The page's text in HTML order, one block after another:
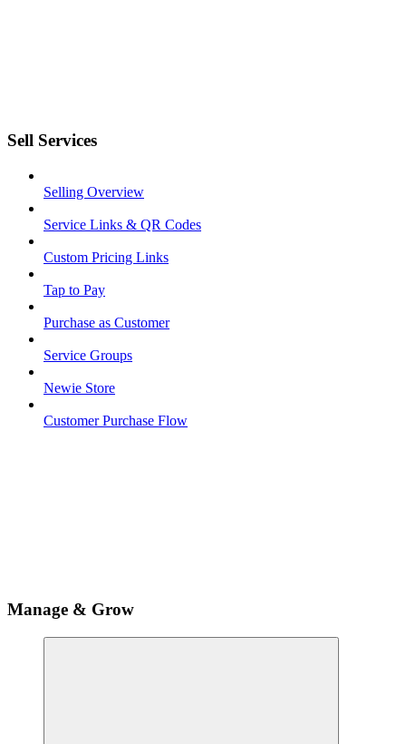
Sell Services
Selling Overview
Service Links & QR Codes
Custom Pricing Links
Tap to Pay
Purchase as Customer
Service Groups
Newie Store
Customer Purchase Flow
Manage & Grow